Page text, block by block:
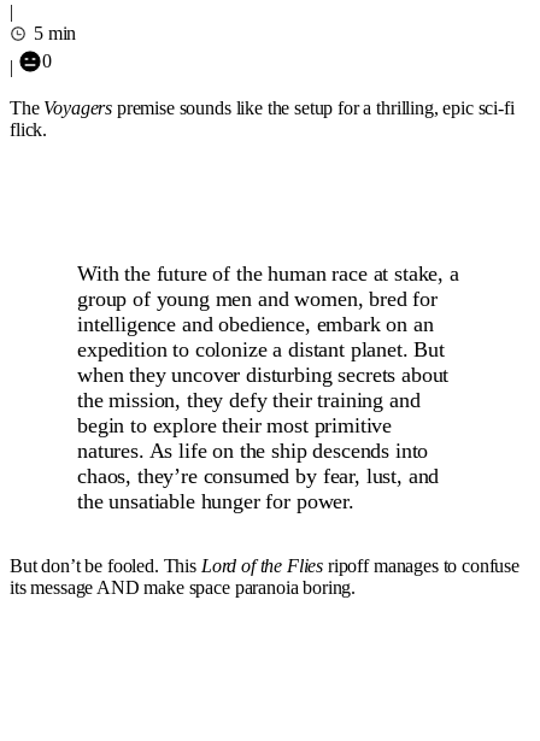
|
5 min
|
0
The Voyagers premise sounds like the setup for a thrilling, epic sci-fi
flick.
With the future of the human race at stake, a
group of young men and women, bred for
intelligence and obedience, embark on an
expedition to colonize a distant planet. But
when they uncover disturbing secrets about
the mission, they defy their training and
begin to explore their most primitive
natures. As life on the ship descends into
chaos, they’re consumed by fear, lust, and
the unsatiable hunger for power.
But don’t be fooled. This Lord of the Flies ripoff manages to confuse
its message AND make space paranoia boring.